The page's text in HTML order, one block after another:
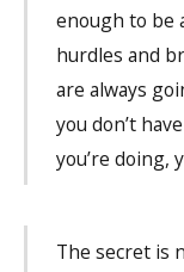
enough to be
hurdles and
are always
you don’t
you’re doing,
The secret is